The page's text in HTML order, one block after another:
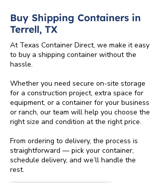
Buy Shipping Containers in
Terrell, TX
At Texas Container Direct, we make it easy
to buy a shipping container without the
hassle.
Whether you need secure on-site storage
for a construction project, extra space for
equipment, or a container for your business
or ranch, our team will help you choose the
right size and condition at the right price.
From ordering to delivery, the process is
straightforward — pick your container,
schedule delivery, and we’ll handle the
rest.